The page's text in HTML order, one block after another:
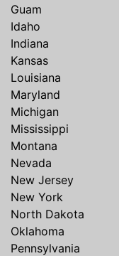
Guam
Idaho
Indiana
Kansas
Louisiana
Maryland
Michigan
Mississippi
Montana
Nevada
New Jersey
New York
North Dakota
Oklahoma
Pennsylvania